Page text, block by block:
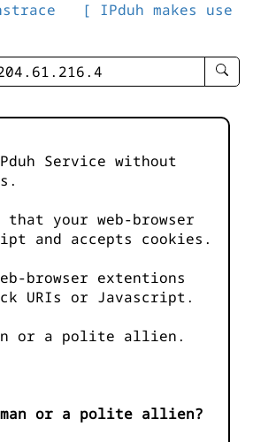
[ IPduh makes use
enter
-
Service without
that your web-browser
and accepts cookies.
browser extentions
URIs or Javascript.
or a polite allien.
or a polite allien?